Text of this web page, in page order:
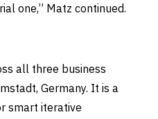
one,” Matz continued.
all three business
Germany. It is a
smart iterative